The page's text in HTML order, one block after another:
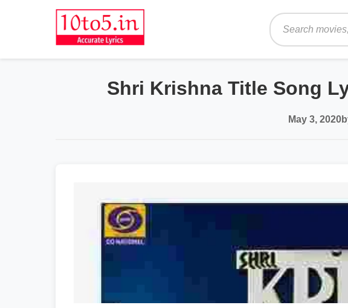
Shri Krishna Title Song
May 3, 2020